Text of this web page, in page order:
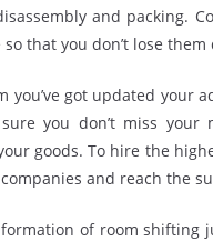
and packing.
that you don’t lose
you’ve got updated your
you don’t miss
goods. To hire the
and reach the
of room